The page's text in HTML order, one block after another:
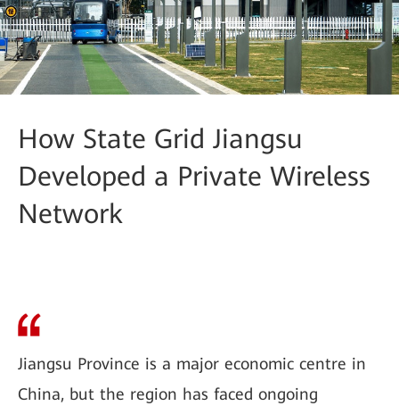
How State Grid Jiangsu
Developed a Private Wireless
Network
Jiangsu Province is a major economic centre in
China, but the region has faced ongoing